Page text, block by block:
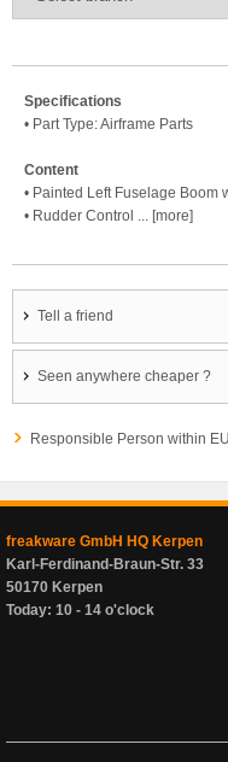
Specifications
• Part Type: Airframe Parts
Content
• Painted Left Fuselage Boom
• Rudder Control ... [more]
Tell a friend
Seen anywhere cheaper ?
Responsible Person within EU
freakware GmbH HQ Kerpen
Karl-Ferdinand-Braun-Str. 33
50170 Kerpen
Today: 10 - 14 o'clock